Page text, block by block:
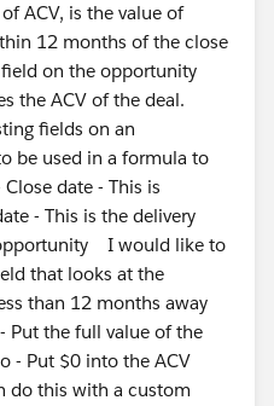
ACV, is the value of
12 months of the close
on the opportunity
the ACV of the deal.
fields on an
be used in a formula to
date - This is
- This is the delivery
I would like to
that looks at the
than 12 months away
Put the full value of the
- Put $0 into the ACV
this with a custom